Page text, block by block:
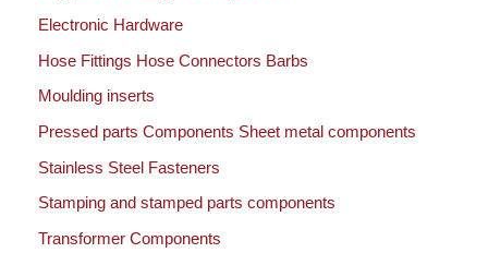
Electronic Hardware
Hose Fittings Hose Connectors Barbs
Moulding inserts
Pressed parts Components Sheet metal components
Stainless Steel Fasteners
Stamping and stamped parts components
Transformer Components